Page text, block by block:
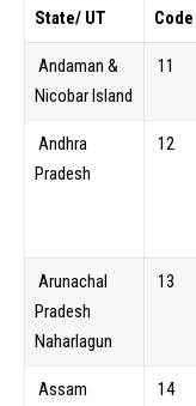
State/ UT
Code
Andaman &
Nicobar Island
11
Andhra
Pradesh
12
Arunachal
Pradesh
Naharlagun
13
Assam 14